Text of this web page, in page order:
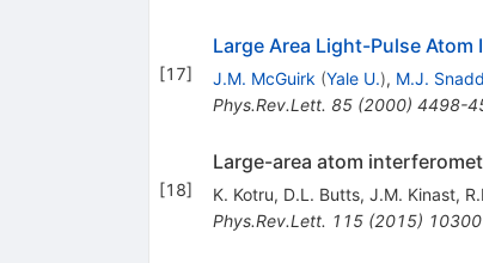
[17]
Large Area Light-Pulse
J.M. McGuirk (Yale U.), M.J.
Phys.Rev.Lett. 85(2000) 4498-
[18]
Large-area atom
K. Kotru, D.L. Butts, J.M. Kinast,
Phys.Rev.Lett. 115(2015)